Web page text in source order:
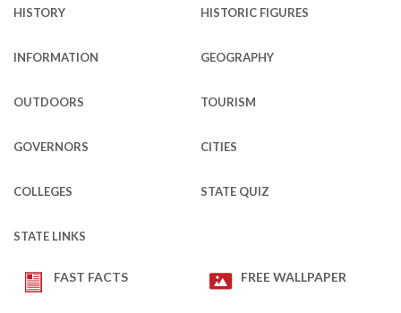
HISTORY HISTORIC FIGURES
INFORMATION GEOGRAPHY
OUTDOORS TOURISM
GOVERNORS CITIES
COLLEGES STATE QUIZ
STATE LINKS
FAST FACTS FREE WALLPAPER